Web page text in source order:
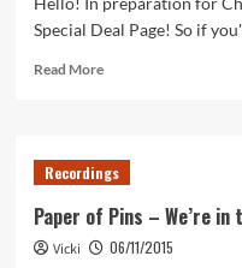
Special Deal Page! So if
Read MoreRead
Box
Set
Recordings
Paper of Pins – We’re in
Vicki
06/11/2015